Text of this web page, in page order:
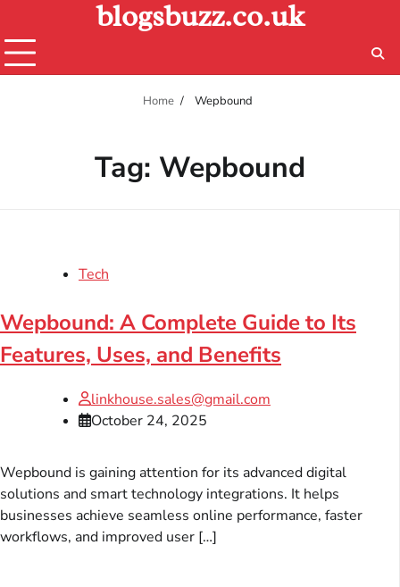
content
blogsbuzz.co.uk
Home Wepbound
Tag: Wepbound
Tech
Wepbound: A Complete Guide to Its
Features, Uses, and Benefits
linkhouse.sales@gmail.com
October 24, 2025
Wepbound is gaining attention for its advanced digital
solutions and smart technology integrations. It helps
businesses achieve seamless online performance, faster
workflows, and improved user […]